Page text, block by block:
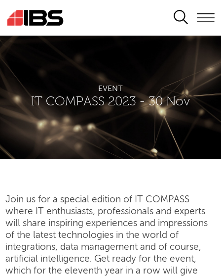
SEARCH
EVENT
IT COMPASS 2023 - 30 Nov
Join us for a special edition of IT COMPASS
where IT enthusiasts, professionals and experts
will share inspiring experiences and impressions
of the latest technologies in the world of
integrations, data management and of course,
artificial intelligence. Get ready for the event,
which for the eleventh year in a row will give